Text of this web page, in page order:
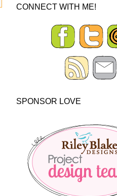
CONNECT WITH ME!
SPONSOR LOVE